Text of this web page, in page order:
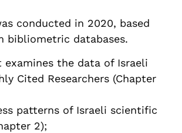
2020
conducted in 2020, based
bibliometric databases.
examines the data of Israeli
Cited Researchers (Chapter
patterns of Israeli scientific
2);